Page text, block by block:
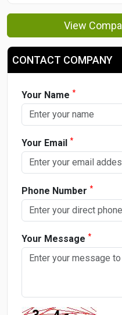
View
CONTACT COMPANY
Your Name *
Your Email *
Phone Number *
Your Message *